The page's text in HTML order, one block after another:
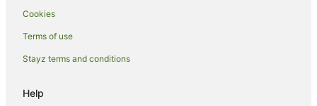
Docklands Hotels
St Kilda Hotels
Port Melbourne Hotels
Hotels near Princess Theatre
Cookies
Terms of use
Stayz terms and conditions
Help